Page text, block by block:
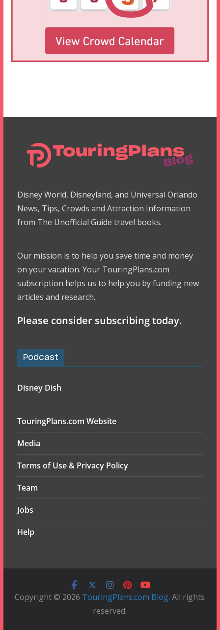
Disney World, Disneyland, and Universal Orlando
News, Tips, Crowds and Attraction Information
from The Unofficial Guide travel books.
Our mission is to help you save time and money
on your vacation. Your TouringPlans.com
subscription helps us to help you by funding new
articles and research.
Please consider subscribing today.
Podcast
Disney Dish
TouringPlans.com Website
Media
Terms of Use & Privacy Policy
Team
Jobs
Help
Copyright © 2026 TouringPlans.com Blog. All rights
reserved.